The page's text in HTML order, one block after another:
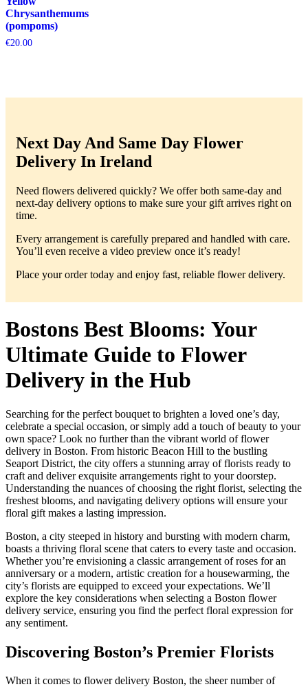
Chrysanthemums
(pompoms)
€20.00
Next Day And Same Day Flower
Delivery In Ireland
Need flowers delivered quickly? We offer both same-day and
next-day delivery options to make sure your gift arrives right on
time.
Every arrangement is carefully prepared and handled with care.
You’ll even receive a video preview once it’s ready!
Place your order today and enjoy fast, reliable flower delivery.
Bostons Best Blooms: Your
Ultimate Guide to Flower
Delivery in the Hub
Searching for the perfect bouquet to brighten a loved one’s day,
celebrate a special occasion, or simply add a touch of beauty to your
own space? Look no further than the vibrant world of flower
delivery in Boston. From historic Beacon Hill to the bustling
Seaport District, the city offers a stunning array of florists ready to
craft and deliver exquisite arrangements right to your doorstep.
Understanding the nuances of choosing the right florist, selecting the
freshest blooms, and navigating delivery options will ensure your
floral gift makes a lasting impression.
Boston, a city steeped in history and bursting with modern charm,
boasts a thriving floral scene that caters to every taste and occasion.
Whether you’re envisioning a classic arrangement of roses for an
anniversary or a modern, artistic creation for a housewarming, the
city’s florists are equipped to exceed your expectations. We’ll
explore the key considerations when selecting a Boston flower
delivery service, ensuring you find the perfect floral expression for
any sentiment.
Discovering Boston’s Premier Florists
When it comes to flower delivery Boston, the sheer number of